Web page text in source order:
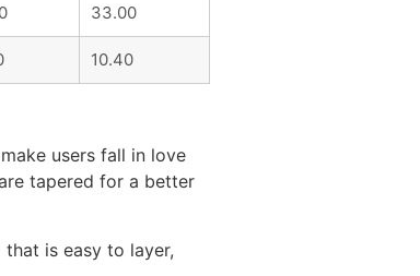
33.00
10.40
users fall in love
tapered for a better
is easy to layer,